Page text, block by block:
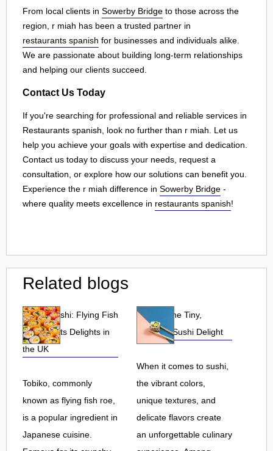
From local clients in Sowerby Bridge to those across the
region, r miah has been a trusted partner in
restaurants spanish for businesses and individuals alike.
We are passionate about building long-term relationships
and helping our clients succeed.
Contact Us Today
If you're searching for professional and reliable services in
Restaurants spanish, look no further than r miah. Let us
help you achieve your goals with expertise and dedication.
Contact us today to discuss your needs, request a
consultation, or explore how our solutions can benefit you.
Experience the r miah difference in Sowerby Bridge -
where quality meets excellence in restaurants spanish!
Related blogs
Tobiko Sushi: Flying Fish
Roe and Its Delights in
the UK
Tobiko, commonly
known as flying fish roe,
is a popular ingredient in
Japanese cuisine.
Tobiko: The Tiny,
Flavorful Sushi Delight
When it comes to sushi,
the vibrant colors,
unique textures, and
delicate flavors create
an unforgettable culinary